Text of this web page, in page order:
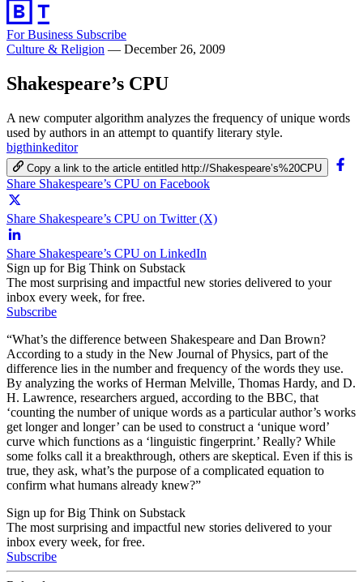
For Business Subscribe
Culture & Religion — December 26, 2009
Shakespeare’s CPU
A new computer algorithm analyzes the frequency of unique words
used by authors in an attempt to quantify literary style.
bigthinkeditor
Copy a link to the article entitled http://Shakespeare’s%20CPU
Share Shakespeare’s CPU on Facebook
Share Shakespeare’s CPU on Twitter (X)
Share Shakespeare’s CPU on LinkedIn
Sign up for Big Think on Substack
The most surprising and impactful new stories delivered to your
inbox every week, for free.
Subscribe
“What’s the difference between Shakespeare and Dan Brown?
According to a study in the New Journal of Physics, part of the
difference lies in the number and frequency of the words they use.
By analyzing the works of Herman Melville, Thomas Hardy, and D.
H. Lawrence, researchers argued, according to the BBC, that
‘counting the number of unique words as a particular author’s works
get longer and longer’ can be used to construct a ‘unique word’
curve which functions as a ‘linguistic fingerprint.’ Really? While
some folks call it a breakthrough, others are skeptical. Even if this is
true, they ask, what’s the purpose of a complicated equation to
confirm what humans already knew?”
Sign up for Big Think on Substack
The most surprising and impactful new stories delivered to your
inbox every week, for free.
Subscribe